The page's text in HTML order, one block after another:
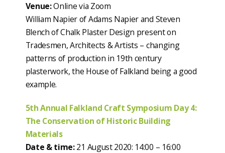
Venue:Online via Zoom
William Napier of Adams Napier and Steven
Blench of Chalk Plaster Design present on
Tradesmen, Architects & Artists – changing
patterns of production in 19th century
plasterwork, the House of Falkland being a good
example.
5th Annual Falkland Craft Symposium Day 4:
The Conservation of Historic Building
Materials
Date & time:21 August 2020: 14:00 – 16:00